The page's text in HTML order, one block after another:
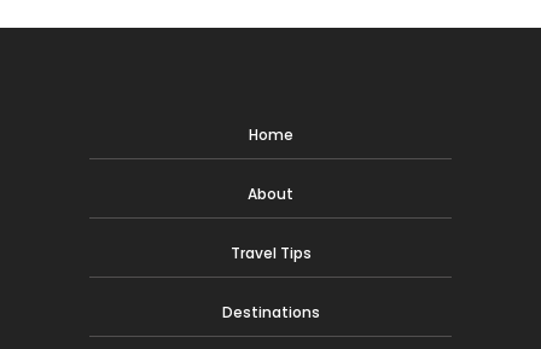
Home
About
Travel Tips
Destinations